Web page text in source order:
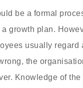
be a formal
growth plan.
usually
the
Knowledge of